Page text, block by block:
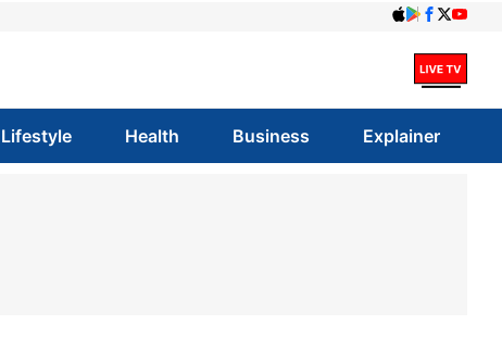
Lifestyle Health Business Explainer